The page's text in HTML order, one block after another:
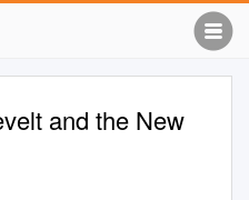
and the New